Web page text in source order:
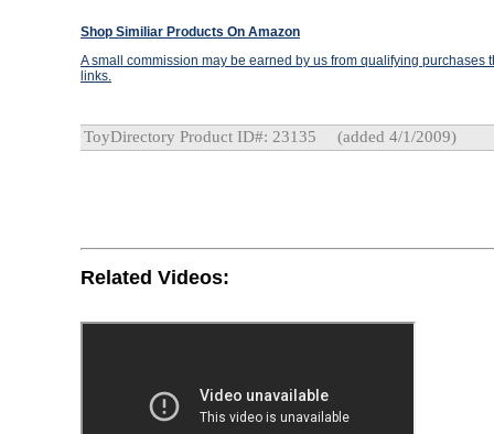
Shop Similiar Products On Amazon
A small commission may be earned by us from qualifying purchases
links.
ToyDirectory Product ID#: 23135 (added 4/1/2009)
Related Videos: